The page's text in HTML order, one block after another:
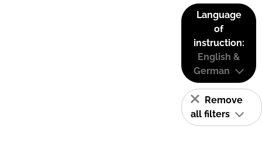
Language
of
instruction:
English &
German
Remove
all filters